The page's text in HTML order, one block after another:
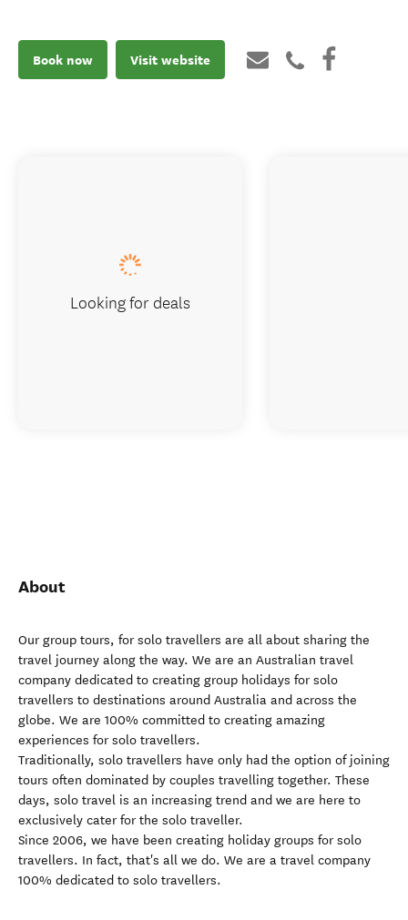
Book now Visit website
About
Our group tours, for solo travellers are all about sharing the
travel journey along the way. We are an Australian travel
company dedicated to creating group holidays for solo
travellers to destinations around Australia and across the
globe. We are 100% committed to creating amazing
experiences for solo travellers.
Traditionally, solo travellers have only had the option of joining
tours often dominated by couples travelling together. These
days, solo travel is an increasing trend and we are here to
exclusively cater for the solo traveller.
Since 2006, we have been creating holiday groups for solo
travellers. In fact, that's all we do. We are a travel company
100% dedicated to solo travellers.
Looking for deals